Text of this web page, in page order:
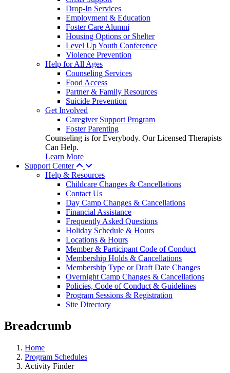
Drop-In Services
Employment & Education
Foster Care Alumni
Housing Options or Shelter
Level Up Youth Conference
Violence Prevention
Help for All Ages
Counseling Services
Food Access
Partner & Family Resources
Suicide Prevention
Get Involved
Caregiver Support Program
Foster Parenting
Counseling is for Everybody. Our Licensed Therapists
Can Help.
Learn More
Support Center
Help & Resources
Childcare Changes & Cancellations
Contact Us
Day Camp Changes & Cancellations
Financial Assistance
Frequently Asked Questions
Holiday Schedule & Hours
Locations & Hours
Member & Participant Code of Conduct
Membership Holds & Cancellations
Membership Type or Draft Date Changes
Overnight Camp Changes & Cancellations
Policies, Code of Conduct & Guidelines
Program Sessions & Registration
Site Directory
Breadcrumb
Home
Program Schedules
Activity Finder